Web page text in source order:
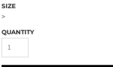
SIZE
>
QUANTITY